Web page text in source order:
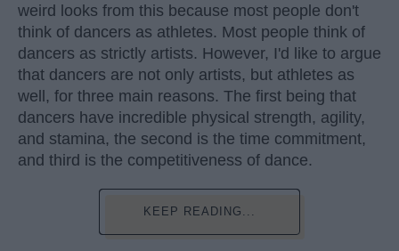
weird looks from this because most people don't
think of dancers as athletes. Most people think of
dancers as strictly artists. However, I'd like to argue
that dancers are not only artists, but athletes as
well, for three main reasons. The first being that
dancers have incredible physical strength, agility,
and stamina, the second is the time commitment,
and third is the competitiveness of dance.
KEEP READING...